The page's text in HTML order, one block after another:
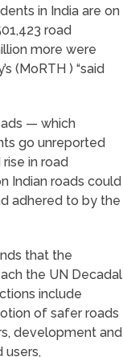
in India are on
road
more were
(MoRTH ) “said
— which
go unreported
in road
Indian roads could
adhered to by the
that the
the UN Decadal
include
of safer roads
development and
users,